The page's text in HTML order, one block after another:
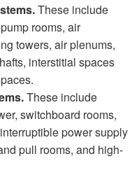
These include
rooms, air
towers, air plenums,
interstitial spaces
These include
switchboard rooms,
power supply
pull rooms, and high-